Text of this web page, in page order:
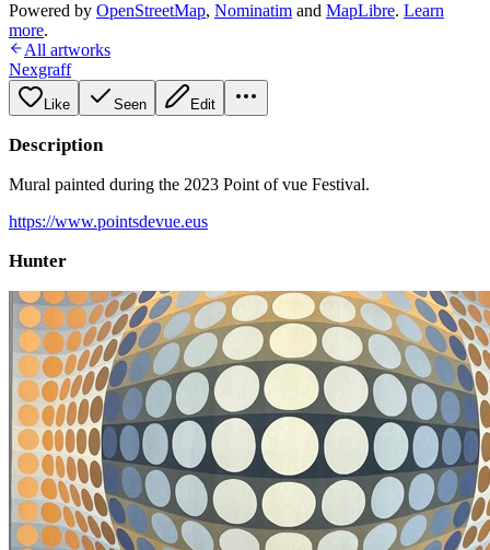
Powered by OpenStreetMap, Nominatim and MapLibre. Learn
more.
All artworks
Nexgraff
Like Seen Edit
Description
Mural painted during the 2023 Point of vue Festival.
https://www.pointsdevue.eus
Hunter